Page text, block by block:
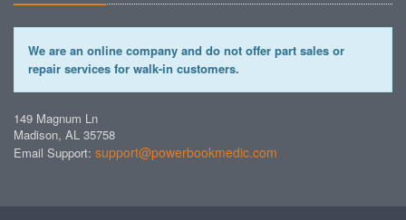
We are an online company and do not offer part sales or
repair services for walk-in customers.
149 Magnum Ln
Madison, AL 35758
Email Support: support@powerbookmedic.com